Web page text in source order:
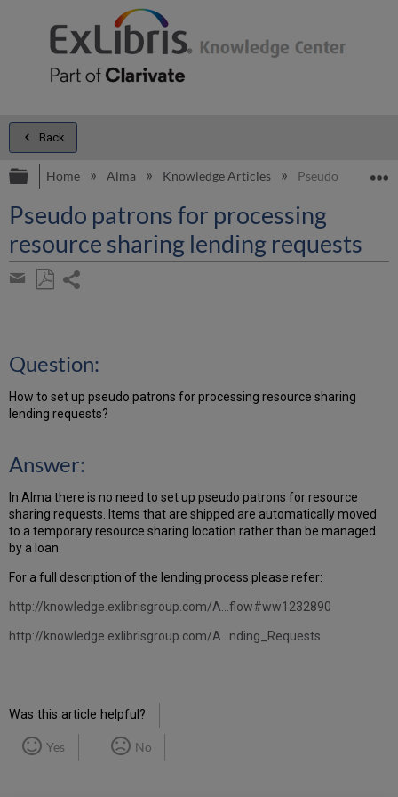
Back
Expand/collapse global hierarchy
Home Alma Knowledge Articles Pseudo patrons
Pseudo patrons for processing
resource sharing lending requests
Share
Question:
How to set up pseudo patrons for processing resource sharing
lending requests?
Answer:
In Alma there is no need to set up pseudo patrons for resource
sharing requests. Items that are shipped are automatically moved
to a temporary resource sharing location rather than be managed
by a loan.
For a full description of the lending process please refer:
http://knowledge.exlibrisgroup.com/A...flow#ww1232890
http://knowledge.exlibrisgroup.com/A...nding_Requests
Was this article helpful?
Yes No